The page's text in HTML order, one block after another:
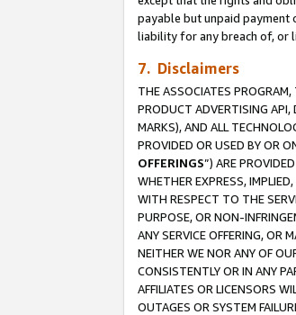
payable but unpaid payment
liability for any breach of, or
7. Disclaimers
THE ASSOCIATES
PRODUCT ADVERTISING API,
MARKS), AND ALL
PROVIDED OR USED BY OR
OFFERINGS”) ARE
WHETHER EXPRESS,
WITH RESPECT TO THE
PURPOSE, OR NON-
ANY SERVICE OFFERING, OR
NEITHER WE NOR ANY OF
CONSISTENTLY OR IN ANY
AFFILIATES OR LICENSORS
OUTAGES OR SYSTEM